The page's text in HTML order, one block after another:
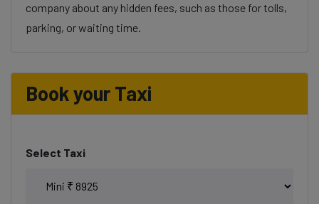
company about any hidden fees, such as those for tolls,
parking, or waiting time.
Book your Taxi
Select Taxi